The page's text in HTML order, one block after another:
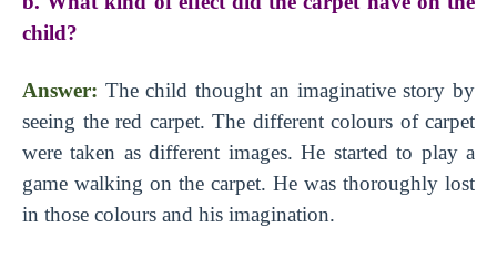
child?
Answer: The child thought an imaginative story by
seeing the red carpet. The different colours of carpet
were taken as different images. He started to play a
game walking on the carpet. He was thoroughly lost
in those colours and his imagination.